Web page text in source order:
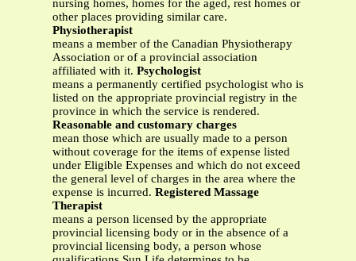
nursing homes, homes for the aged, rest homes or
other places providing similar care.
Physiotherapist
means a member of the Canadian Physiotherapy
Association or of a provincial association
affiliated with it. Psychologist
means a permanently certified psychologist who is
listed on the appropriate provincial registry in the
province in which the service is rendered.
Reasonable and customary charges
mean those which are usually made to a person
without coverage for the items of expense listed
under Eligible Expenses and which do not exceed
the general level of charges in the area where the
expense is incurred. Registered Massage
Therapist
means a person licensed by the appropriate
provincial licensing body or in the absence of a
provincial licensing body, a person whose